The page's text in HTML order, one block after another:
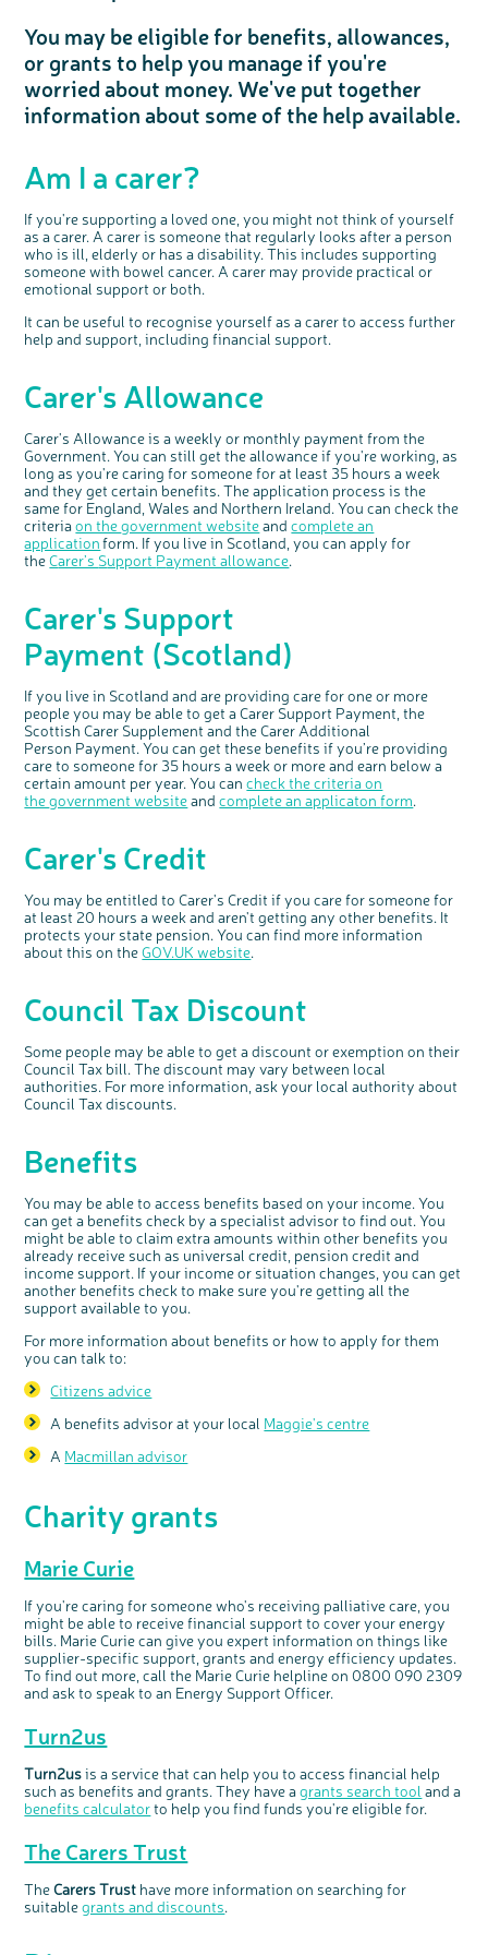
Coping with your diagnosis
Complementary therapies
Clinical trials
Access to treatment
Getting a second opinion
After treatment
The healthcare team
Emotional wellbeing
Physical wellbeing
End of life care
Our 'Get Personal' campaign
Listen to our podcast
Join our online community
Join our stage 4 support group on Facebook
Ask the nurse
Sleep and fatigue
Body image and sex
Change in bowel habit after treatment
Diet after treatment
Younger people with bowel cancer
Fertility
How we produce information
End of Life care
Real life stories
The medical team
Getting a second opinion
Family history
Chat with others on our Forum
Read real life stories
Bereavement support
Join our online community
Remembering a loved one
Watch our video about dealing with grief
Ask the nurse
Professionals network
Resources for you
Online learning modules
Fundamentals of colorectal nursing MSc Module
Resources for your patients
Younger people with bowel cancer
Loved ones' stories
Our awareness work
Early Diagnosis Programme
Bowel cancer awareness talks and stands
Support events
An expert explores series
Previous online support events
Fundraise for us
Join us as a campaigner
Find an event near you
Knit for charity
Fundraising resources
Our partnership with Andrex
Our partnership with Bio&Me
Our Scientific Advisory Board
You may be eligible for benefits, allowances,
or grants to help you manage if you're
worried about money. We've put together
information about some of the help available.
Am I a carer?
If you're supporting a loved one, you might not think of yourself
as a carer. A carer is someone that regularly looks after a person
who is ill, elderly or has a disability. This includes supporting
someone with bowel cancer. A carer may provide practical or
emotional support or both.
It can be useful to recognise yourself as a carer to access further
help and support, including financial support.
Carer's Allowance
Carer's Allowance is a weekly or monthly payment from the
Government. You can still get the allowance if you're working, as
long as you're caring for someone for at least 35 hours a week
and they get certain benefits. The application process is the
same for England, Wales and Northern Ireland. You can checkthe
criteriaon thegovernment websiteandcomplete an
applicationform. If you live in Scotland, you can apply for
theCarer’s Support Payment allowance.
Carer'sSupport
Payment (Scotland)
If you live in Scotland and are providing care forone or more
people you may be able to geta Carer Support Payment,the
Scottish Carer Supplement and the Carer Additional
Person Payment.You can get these benefits if you’re providing
careto someone for 35 hours a week or more and earn below a
certain amount per year. You cancheck the criteria on
thegovernment websiteandcomplete an applicatonform.
Carer's Credit
You may be entitled to Carer's Credit if you care for someone for
at least 20 hours a week and aren't getting any other benefits. It
protects your state pension. You can find more information
about this on theGOV.UK website.
Council Tax Discount
Some people may be able to get a discount or exemption on their
Council Tax bill. The discount may vary between local
authorities. For more information, ask your local authority about
Council Tax discounts.
Benefits
You may be able to access benefits based on your income. You
can get a benefits check by a specialist advisor to find out. You
might be able to claim extra amounts within other benefits you
already receive such as universal credit, pension credit and
income support. If your income or situation changes, you can get
another benefits check to make sure you're getting all the
support available to you.
For more information about benefits or how to apply for them
you can talk to:
Citizens advice
A benefits advisor at your local Maggie's centre
A Macmillan advisor
Charity grants
Marie Curie
If you're caring for someone who's receiving palliative care, you
might be able to receive financial support to cover your energy
bills. Marie Curie can give you expert information on things like
supplier-specific support, grants and energy efficiency updates.
To find out more, call the Marie Curie helpline on 0800 090 2309
and ask to speak to an Energy Support Officer.
Turn2us
Turn2usis a service that can help you to access financial help
such as benefits and grants. They have agrants search tool and a
benefits calculatorto help you find funds you're eligible for.
The Carers Trust
TheCarers Trust have more information on searching for
suitablegrants and discounts.
u
o
n
Share your views on Bowel
We’re carrying out research to understand
health, bowel cancer and our brand: Bowel
We're inviting you to share your opinions on
how you feel about our work, bowel cancer,
bowel health and so much more. If you’re
Register your
interest